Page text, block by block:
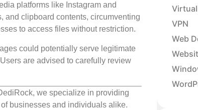
platforms like Instagram and
and clipboard contents, circumventing
to access files without restriction.
could potentially serve legitimate
are advised to carefully review
we specialize in providing
businesses and individuals alike.
VPN
Web